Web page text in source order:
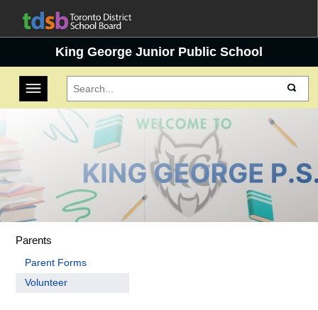
King George Junior Public School
Toggle navigation
Parents
Parent Forms
Volunteer